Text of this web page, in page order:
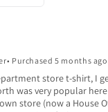
• Purchased 5 months ago
store t-shirt, I
was very popular
store (now a House